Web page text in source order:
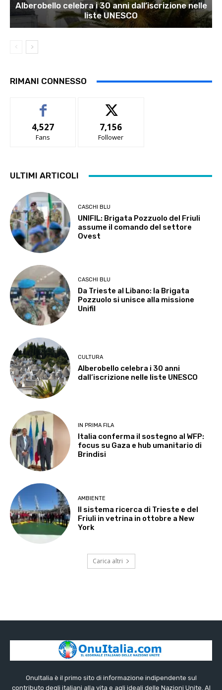
Alberobello celebra i 30 anni dall’iscrizione nelle
liste UNESCO
RIMANI CONNESSO
4,527
Fans
7,156
Follower
ULTIMI ARTICOLI
CASCHI BLU
UNIFIL: Brigata Pozzuolo del Friuli
assume il comando del settore
Ovest
CASCHI BLU
Da Trieste al Libano: la Brigata
Pozzuolo si unisce alla missione
Unifil
CULTURA
Alberobello celebra i 30 anni
dall’iscrizione nelle liste UNESCO
IN PRIMA FILA
Italia conferma il sostegno al WFP:
focus su Gaza e hub umanitario di
Brindisi
AMBIENTE
Il sistema ricerca di Trieste e del
Friuli in vetrina in ottobre a New
York
Carica altri
OnuItalia è il primo sito di informazione indipendente sul
contributo degli italiani alla vita e agli ideali delle Nazioni Unite. Al